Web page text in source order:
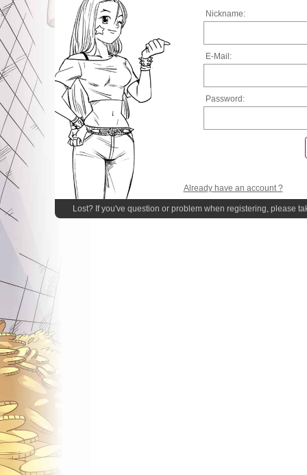
Nickname:
E-Mail:
Password:
Already have an account ?
Lost? If you've question or problem when registering, please